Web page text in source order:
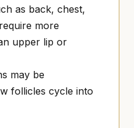
as back, chest,
more
upper lip or
may be
follicles cycle into